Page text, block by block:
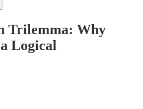
Trilemma: Why
Logical